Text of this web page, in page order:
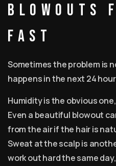
blowouts
fast
Sometimes the problem is
happens in the next 24
Humidity is the obvious
Even a beautiful blowout
from the air if the hair is
Sweat at the scalp is
work out hard the same